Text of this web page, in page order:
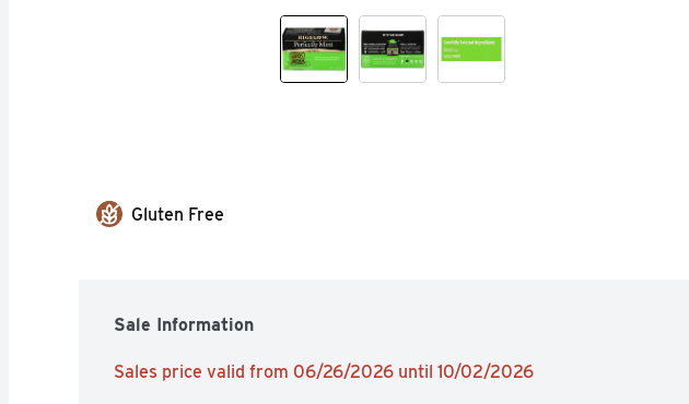
Gluten Free
Sale Information
Sales price valid from 06/26/2026 until 10/02/2026